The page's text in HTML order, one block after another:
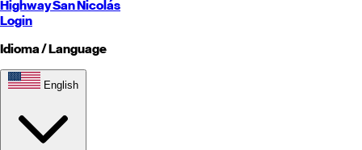
HighwaySan Nicolás
Login
Idioma / Language
English